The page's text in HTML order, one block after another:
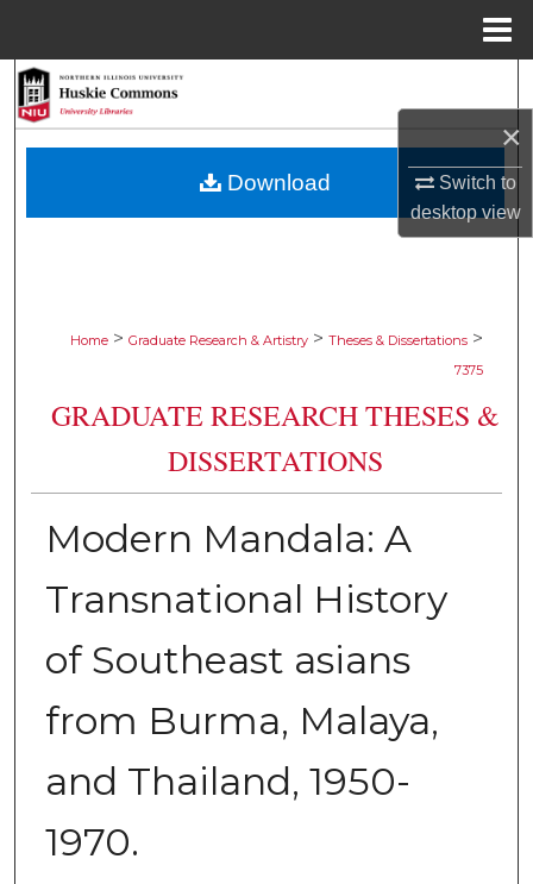
×
Switch to
desktopview
Browse Collections
Home > Graduate Research & Artistry > Theses & Dissertations >
7375
GRADUATE RESEARCH THESES &
DISSERTATIONS
Modern Mandala: A
Transnational History
of Southeast asians
from Burma, Malaya,
and Thailand, 1950-
1970.
Download